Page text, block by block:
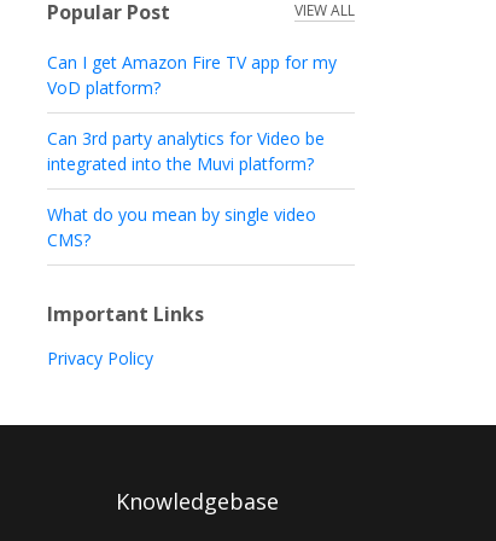
Popular Post VIEW ALL
Can I get Amazon Fire TV app for my
VoD platform?
Can 3rd party analytics for Video be
integrated into the Muvi platform?
What do you mean by single video
CMS?
Important Links
Privacy Policy
Knowledgebase